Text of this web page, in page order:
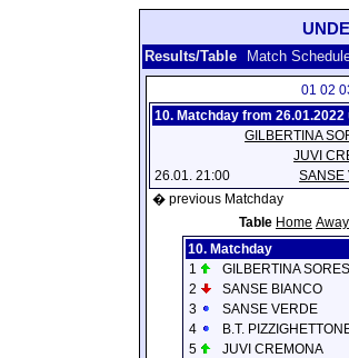
Results/Table Match
01 02
10. Matchday from 26.01.2022
GILBERTINA
JUVI
26.01. 21:00
SANSE
� previous Matchday
Table Home Away
10. Matchday
1
GILBERTINA
2
SANSE BIANCO
3
SANSE VERDE
4
B.T.
5
JUVI CREMONA